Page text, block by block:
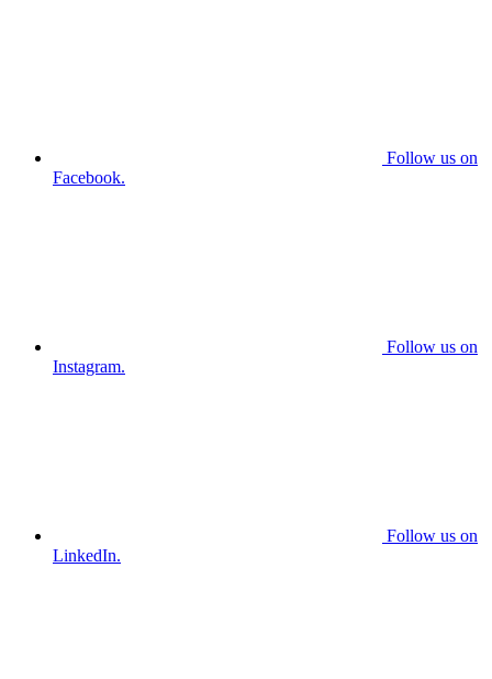
Follow us on
Facebook.
Follow us on
Instagram.
Follow us on
LinkedIn.